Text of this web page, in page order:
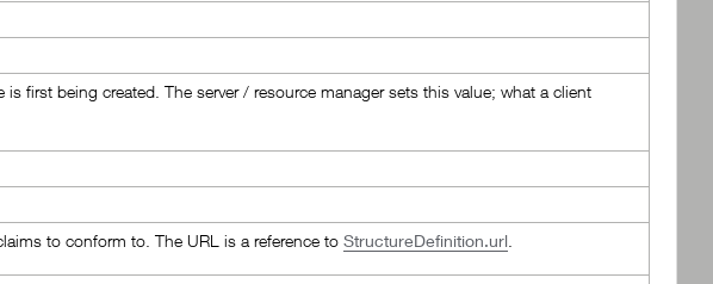
first being created. The server / resource manager sets this value; what a client
to conform to. The URL is a reference toStructureDefinition.url